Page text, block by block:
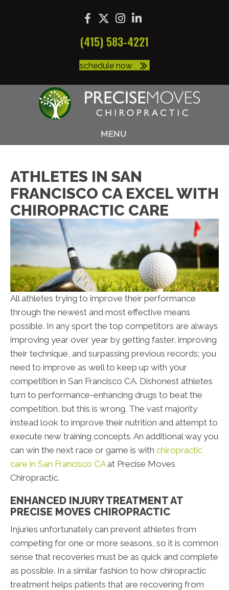
(415) 583-4221
schedule now
MENU
ATHLETES IN SAN
FRANCISCO CA EXCEL WITH
CHIROPRACTIC CARE
All athletes trying to improve their performance
through the newest and most effective means
possible. In any sport the top competitors are always
improving year over year by getting faster, improving
their technique, and surpassing previous records; you
need to improve as well to keep up with your
competition in San Francisco CA. Dishonest athletes
turn to performance-enhancing drugs to beat the
competition, but this is wrong. The vast majority
instead look to improve their nutrition and attempt to
execute new training concepts. An additional way you
can win the next race or game is with chiropractic
care in San Francisco CAat Precise Moves
Chiropractic.
ENHANCED INJURY TREATMENT AT
PRECISE MOVES CHIROPRACTIC
Injuries unfortunately can prevent athletes from
competing for one or more seasons, so it is common
sense that recoveries must be as quick and complete
as possible. In a similar fashion to how chiropractic
treatment helps patients that are recovering from